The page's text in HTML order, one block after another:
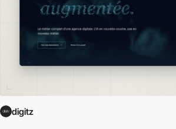
digitz